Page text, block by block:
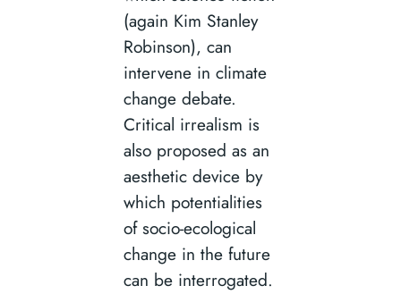
(again Kim Stanley
Robinson), can
intervene in climate
change debate.
Critical irrealism is
also proposed as an
aesthetic device by
which potentialities
of socio-ecological
change in the future
can be interrogated.